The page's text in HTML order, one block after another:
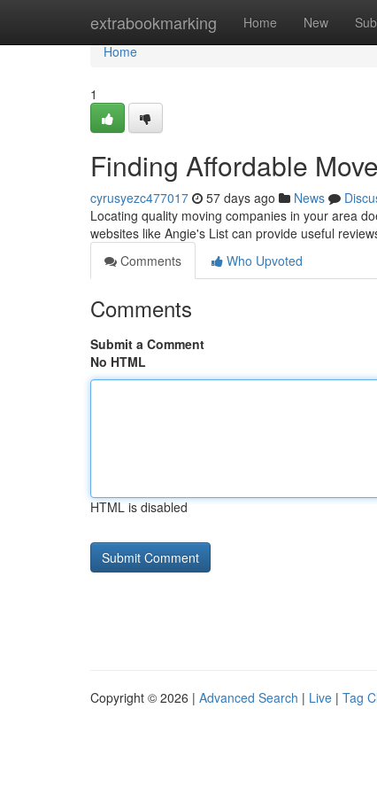
extrabookmarking Home New
Home
Home
1
Finding Affordable
cyrusyezc477017 57 days ago News
Locating quality moving companies in your area
websites like Angie's List can provide useful
Comments
Who Upvoted
Comments
Submit a Comment
No HTML
HTML is disabled
Copyright © 2026 | Advanced Search | Live | Tag